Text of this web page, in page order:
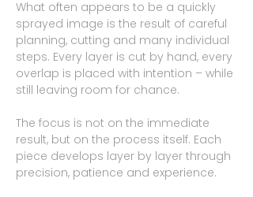
What often appears to be a quickly
sprayed image is the result of careful
planning, cutting and many individual
steps. Every layer is cut by hand, every
overlap is placed with intention – while
still leaving room for chance.
The focus is not on the immediate
result, but on the process itself. Each
piece develops layer by layer through
precision, patience and experience.